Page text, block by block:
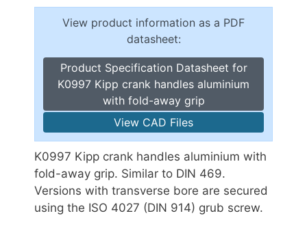
View product information as a PDF
datasheet:
Product Specification Datasheet for
K0997 Kipp crank handles aluminium
with fold-away grip
View CAD Files
K0997 Kipp crank handles aluminium with
fold-away grip. Similar to DIN 469.
Versions with transverse bore are secured
using the ISO 4027 (DIN 914) grub screw.